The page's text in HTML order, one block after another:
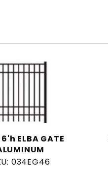
ELBA GATE
034EG46